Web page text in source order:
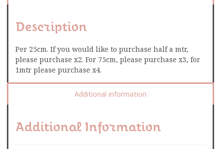
Description
Per 25cm. If you would like to purchase half a mtr,
please purchase x2. For 75cm, please purchase x3, for
1mtr please purchase x4.
Additional information
Additional Information